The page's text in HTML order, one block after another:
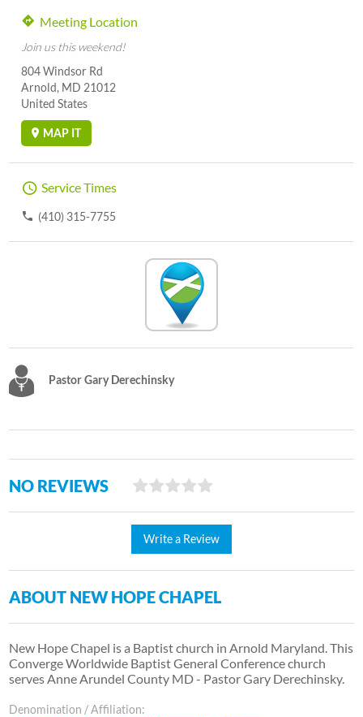
Meeting Location
Join us this weekend!
804 Windsor Rd
Arnold, MD 21012
United States
MAP IT
Service Times
(410) 315-7755
Pastor Gary Derechinsky
NO REVIEWS
Write a Review
ABOUT NEW HOPE CHAPEL
New Hope Chapel is a Baptist church in Arnold Maryland. This
Converge Worldwide Baptist General Conference church
serves Anne Arundel County MD - Pastor Gary Derechinsky.
Denomination / Affiliation: